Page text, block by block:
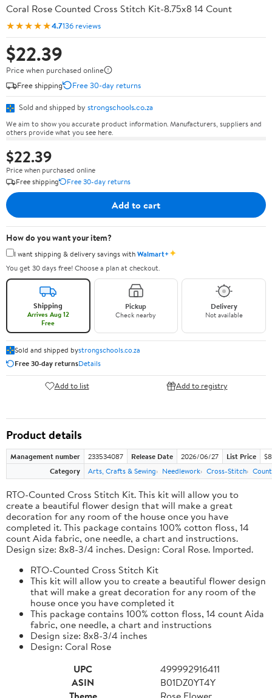
Coral Rose Counted Cross Stitch Kit-8.75x8 14 Count
★★★★★4.7136 reviews
$22.39
Price when purchased online
Free shipping
Free 30-day returns
Sold and shipped by strongschools.co.za
We aim to show you accurate product information. Manufacturers, suppliers and
others provide what you see here.
$22.39
Price when purchased online
Free shipping
Free 30-day returns
Add to cart
How do you want your item?
I want shipping & delivery savings withWalmart+✦
You get 30 days free! Choose a plan at checkout.
Shipping
Arrives Aug 12
Free
Pickup
Check nearby
Delivery
Not available
Sold and shipped bystrongschools.co.za
Free 30-day returnsDetails
Add to list Add to registry
Product details
Management number 233534087 Release Date 2026/06/27 List Price
Category
Arts, Crafts & Sewing Needlework Cross-Stitch
RTO-Counted Cross Stitch Kit. This kit will allow you to
create a beautiful flower design that will make a great
decoration for any room of the house once you have
completed it. This package contains 100% cotton floss, 14
count Aida fabric, one needle, a chart and instructions.
Design size: 8x8-3/4 inches. Design: Coral Rose. Imported.
RTO-Counted Cross Stitch Kit
This kit will allow you to create a beautiful flower design
that will make a great decoration for any room of the
house once you have completed it
This package contains 100% cotton floss, 14 count Aida
fabric, one needle, a chart and instructions
Design size: 8x8-3/4 inches
Design: Coral Rose
UPC
499992916411
ASIN
B01DZ0YT4Y